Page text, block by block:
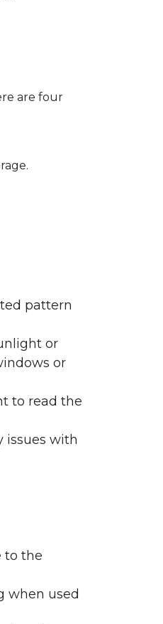
are four
pattern
or
or
to read the
issues with
to the
when used